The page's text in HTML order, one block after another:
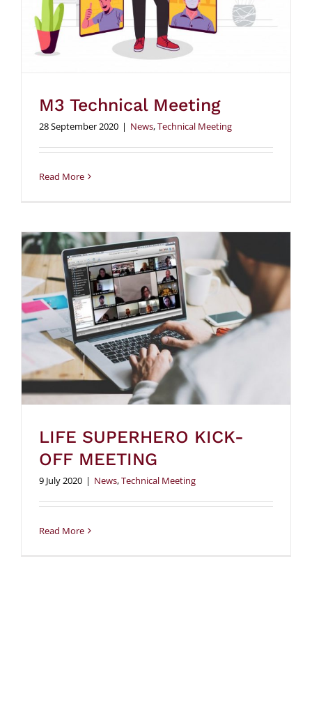
M3 Technical Meeting
28 September 2020 | News,Technical Meeting
Read More
LIFE SUPERHERO KICK-
OFF MEETING
9 July 2020 | News,Technical Meeting
Read More